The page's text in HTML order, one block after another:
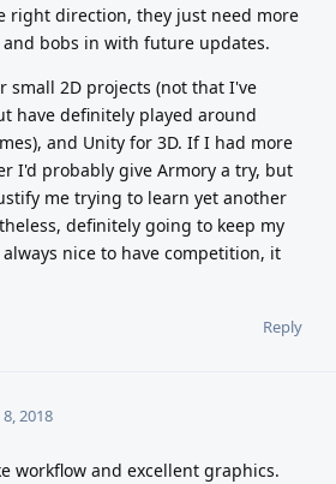
right direction, they just need more
bobs in with future updates.
small 2D projects (not that I've
have definitely played around
and Unity for 3D. If I had more
I'd probably give Armory a try, but
me trying to learn yet another
definitely going to keep my
nice to have competition, it
Reply
8, 2018
workflow and excellent graphics.